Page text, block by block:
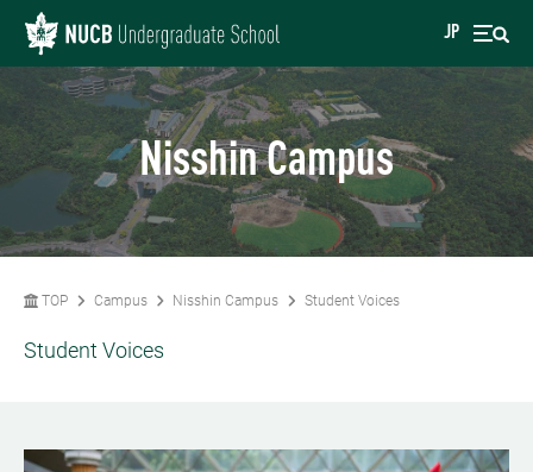
JP
Nisshin Campus
TOP Campus Nisshin Campus Student Voices
Student Voices